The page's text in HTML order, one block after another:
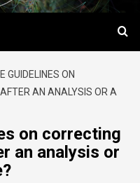
GUIDELINES ON
AN ANALYSIS OR A
on correcting
an analysis or